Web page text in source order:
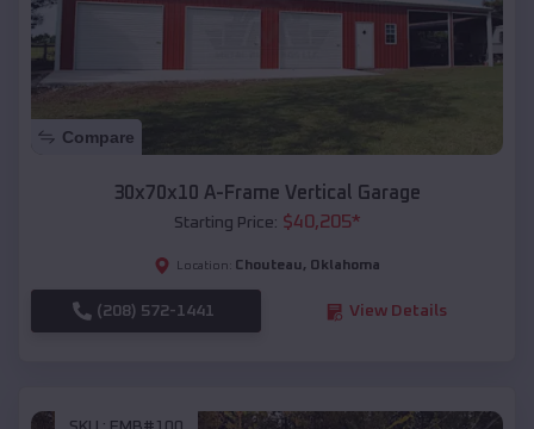
Compare
30x70x10 A-Frame Vertical Garage
Starting Price: $40,205*
Location: Chouteau, Oklahoma
(208) 572-1441 View Details